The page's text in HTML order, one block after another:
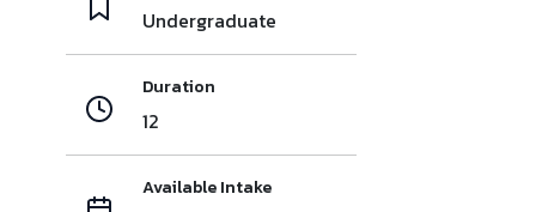
Undergraduate
Duration
12
Available Intake